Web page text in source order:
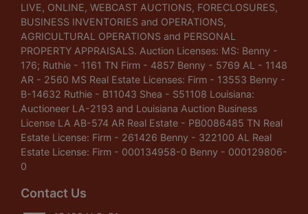
LIVE, ONLINE, WEBCAST AUCTIONS, FORECLOSURES,
BUSINESS INVENTORIES and OPERATIONS,
AGRICULTURAL OPERATIONS and PERSONAL
PROPERTY APPRAISALS. Auction Licenses: MS: Benny -
176; Ruthie - 1161 TN Firm - 4857 Benny - 5769 AL - 1148
AR - 2560 MS Real Estate Licenses: Firm - 13553 Benny -
B-14632 Ruthie - B11043 Shea - S51108 Louisiana:
Auctioneer LA-2193 and Louisiana Auction Business
License LA AB-574 AR Real Estate - PB0086485 TN Real
Estate License: Firm - 261426 Benny - 322100 AL Real
Estate License: Firm - 000134958-0 Benny - 000129806-
0
Contact Us